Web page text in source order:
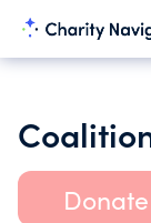
Donate